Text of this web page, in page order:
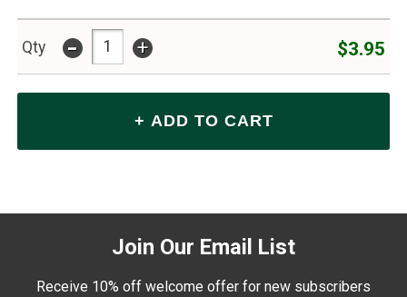
Qty - + $3.95
Join Our Email List
Receive 10% off welcome offer for new subscribers